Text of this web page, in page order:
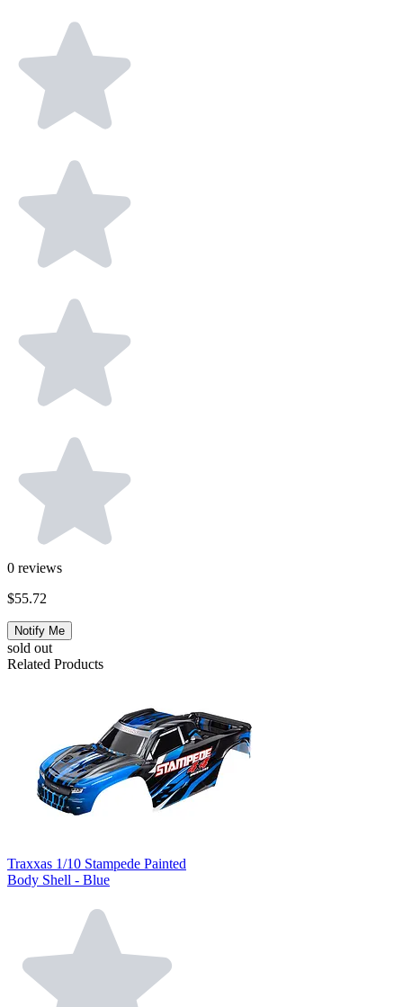
0 reviews
$55.72
Notify Me
sold out
Related Products
Traxxas 1/10 Stampede Painted
Body Shell - Blue